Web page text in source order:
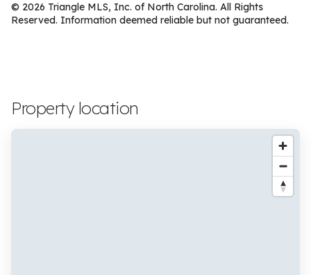
© 2026 Triangle MLS, Inc. of North Carolina. All Rights
Reserved. Information deemed reliable but not guaranteed.
Property location